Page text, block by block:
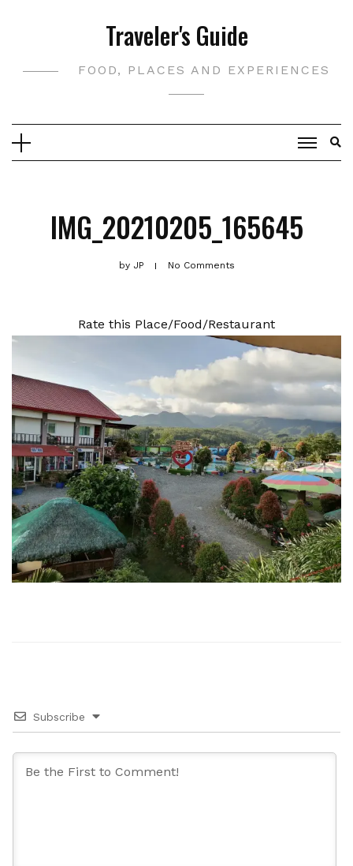
Traveler's Guide
FOOD, PLACES AND EXPERIENCES
IMG_20210205_165645
byJP No Comments
Rate this Place/Food/Restaurant
Subscribe